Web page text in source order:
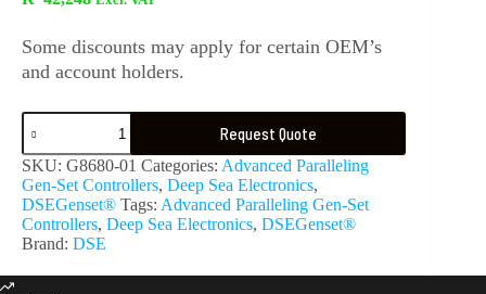
Some discounts may apply for certain OEM’s
and account holders.
Request Quote
SKU: G8680-01 Categories: Advanced Paralleling
Gen-Set Controllers, Deep Sea Electronics,
DSEGenset® Tags: Advanced Paralleling Gen-Set
Controllers, Deep Sea Electronics, DSEGenset®
Brand: DSE